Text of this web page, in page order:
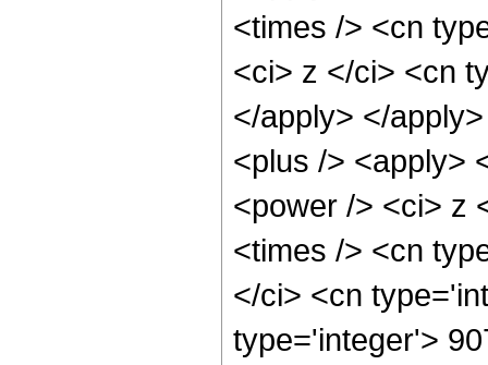
<times /> <cn
<ci> z </ci> <cn
</apply> </
<plus /> <apply>
<power /> <ci> z
<times /> <cn
</ci> <cn
type='integer'>